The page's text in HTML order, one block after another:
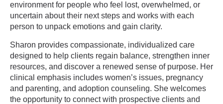
environment for people who feel lost, overwhelmed, or
uncertain about their next steps and works with each
person to unpack emotions and gain clarity.
Sharon provides compassionate, individualized care
designed to help clients regain balance, strengthen inner
resources, and discover a renewed sense of purpose. Her
clinical emphasis includes women’s issues, pregnancy
and parenting, and adoption counseling. She welcomes
the opportunity to connect with prospective clients and